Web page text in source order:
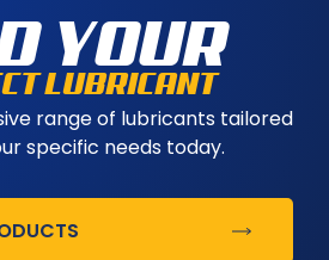
YOUR
LUBRICANT
range of lubricants tailored
specific needs today.